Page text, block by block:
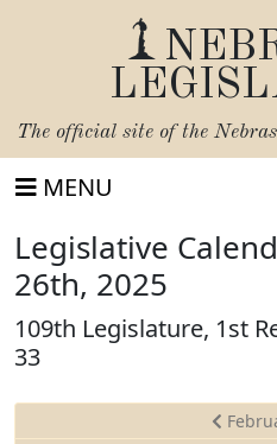
The official site of the
MENU
Legislative
26th, 2025
109th Legislature, 1st
33